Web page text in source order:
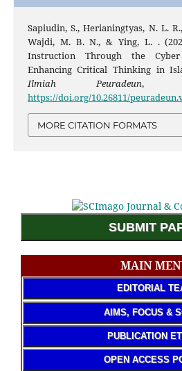
Sapiudin, S., Herianingtyas, N. L.
Wajdi, M. B. N., & Ying, L. .
Instruction Through the
Enhancing Critical Thinking in
Ilmiah Peuradeun,
https://doi.org/10.26811/
MORE CITATION FORMATS
SUBMIT
MAIN
EDITORIAL
AIMS, FOCUS &
PUBLICATION
OPEN ACCESS